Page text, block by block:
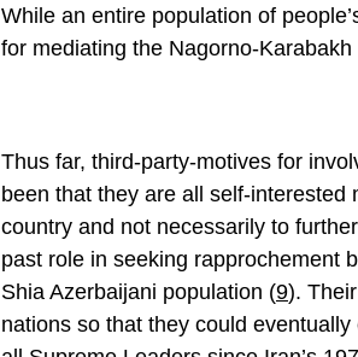
While an entire population of
for mediating the Nagorno-
Thus far, third-party-motives for
been that they are all self-
country and not necessarily to
past role in seeking rapprochement
Shia Azerbaijani population (9).
nations so that they could